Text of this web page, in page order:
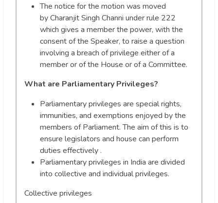
The notice for the motion was moved
by Charanjit Singh Channi under rule 222
which gives a member the power, with the
consent of the Speaker, to raise a question
involving a breach of privilege either of a
member or of the House or of a Committee.
What are Parliamentary Privileges?
Parliamentary privileges are special rights,
immunities, and exemptions enjoyed by the
members of Parliament. The aim of this is to
ensure legislators and house can perform
duties effectively .
Parliamentary privileges in India are divided
into collective and individual privileges.
Collective privileges